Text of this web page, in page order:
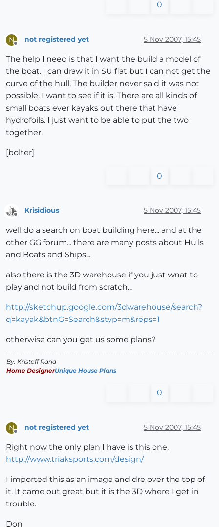
0
N
Offline
not registered yet 5 Nov 2007, 15:45
The help I need is that I want the build a model of
the boat. I can draw it in SU flat but I can not get the
curve of the hull. The builder never said it was not
possible. I want to see if it is. There are all kinds of
small boats ever kayaks out there that have
hydrofoils. I just want to be able to put the two
together.
[bolter]
0
Krisidious 5 Nov 2007, 15:45
well do a search on boat building here... and at the
other GG forum... there are many posts about Hulls
and Boats and Ships...
also there is the 3D warehouse if you just wnat to
play and not build from scratch...
http://sketchup.google.com/3dwarehouse/search?
q=kayak&btnG=Search&styp=m&reps=1
otherwise can you get us some plans?
By: Kristoff Rand
Home DesignerUnique House Plans
0
N not registered yet 5 Nov 2007, 15:45
Right now the only plan I have is this one.
http://www.triaksports.com/design/
I imported this as an image and dre over the top of
it. It came out great but it is the 3D where I get in
trouble.
Don